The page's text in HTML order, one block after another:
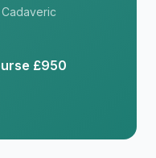
£950